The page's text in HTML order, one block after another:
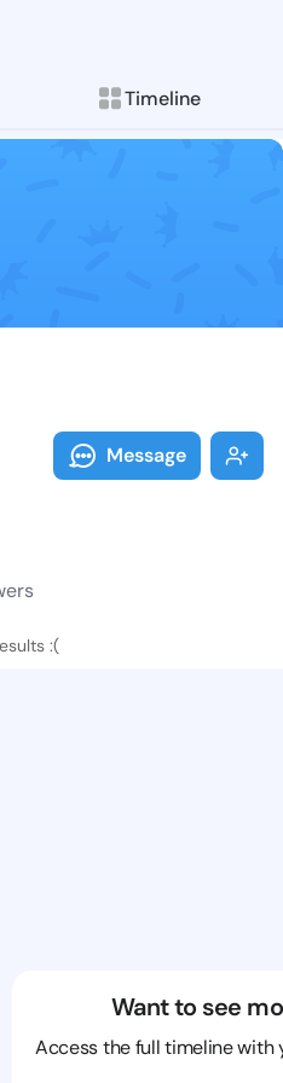
Timeline
Follow Karon
Explore posts &
Message
:(
Want to see
Access the full timeline with